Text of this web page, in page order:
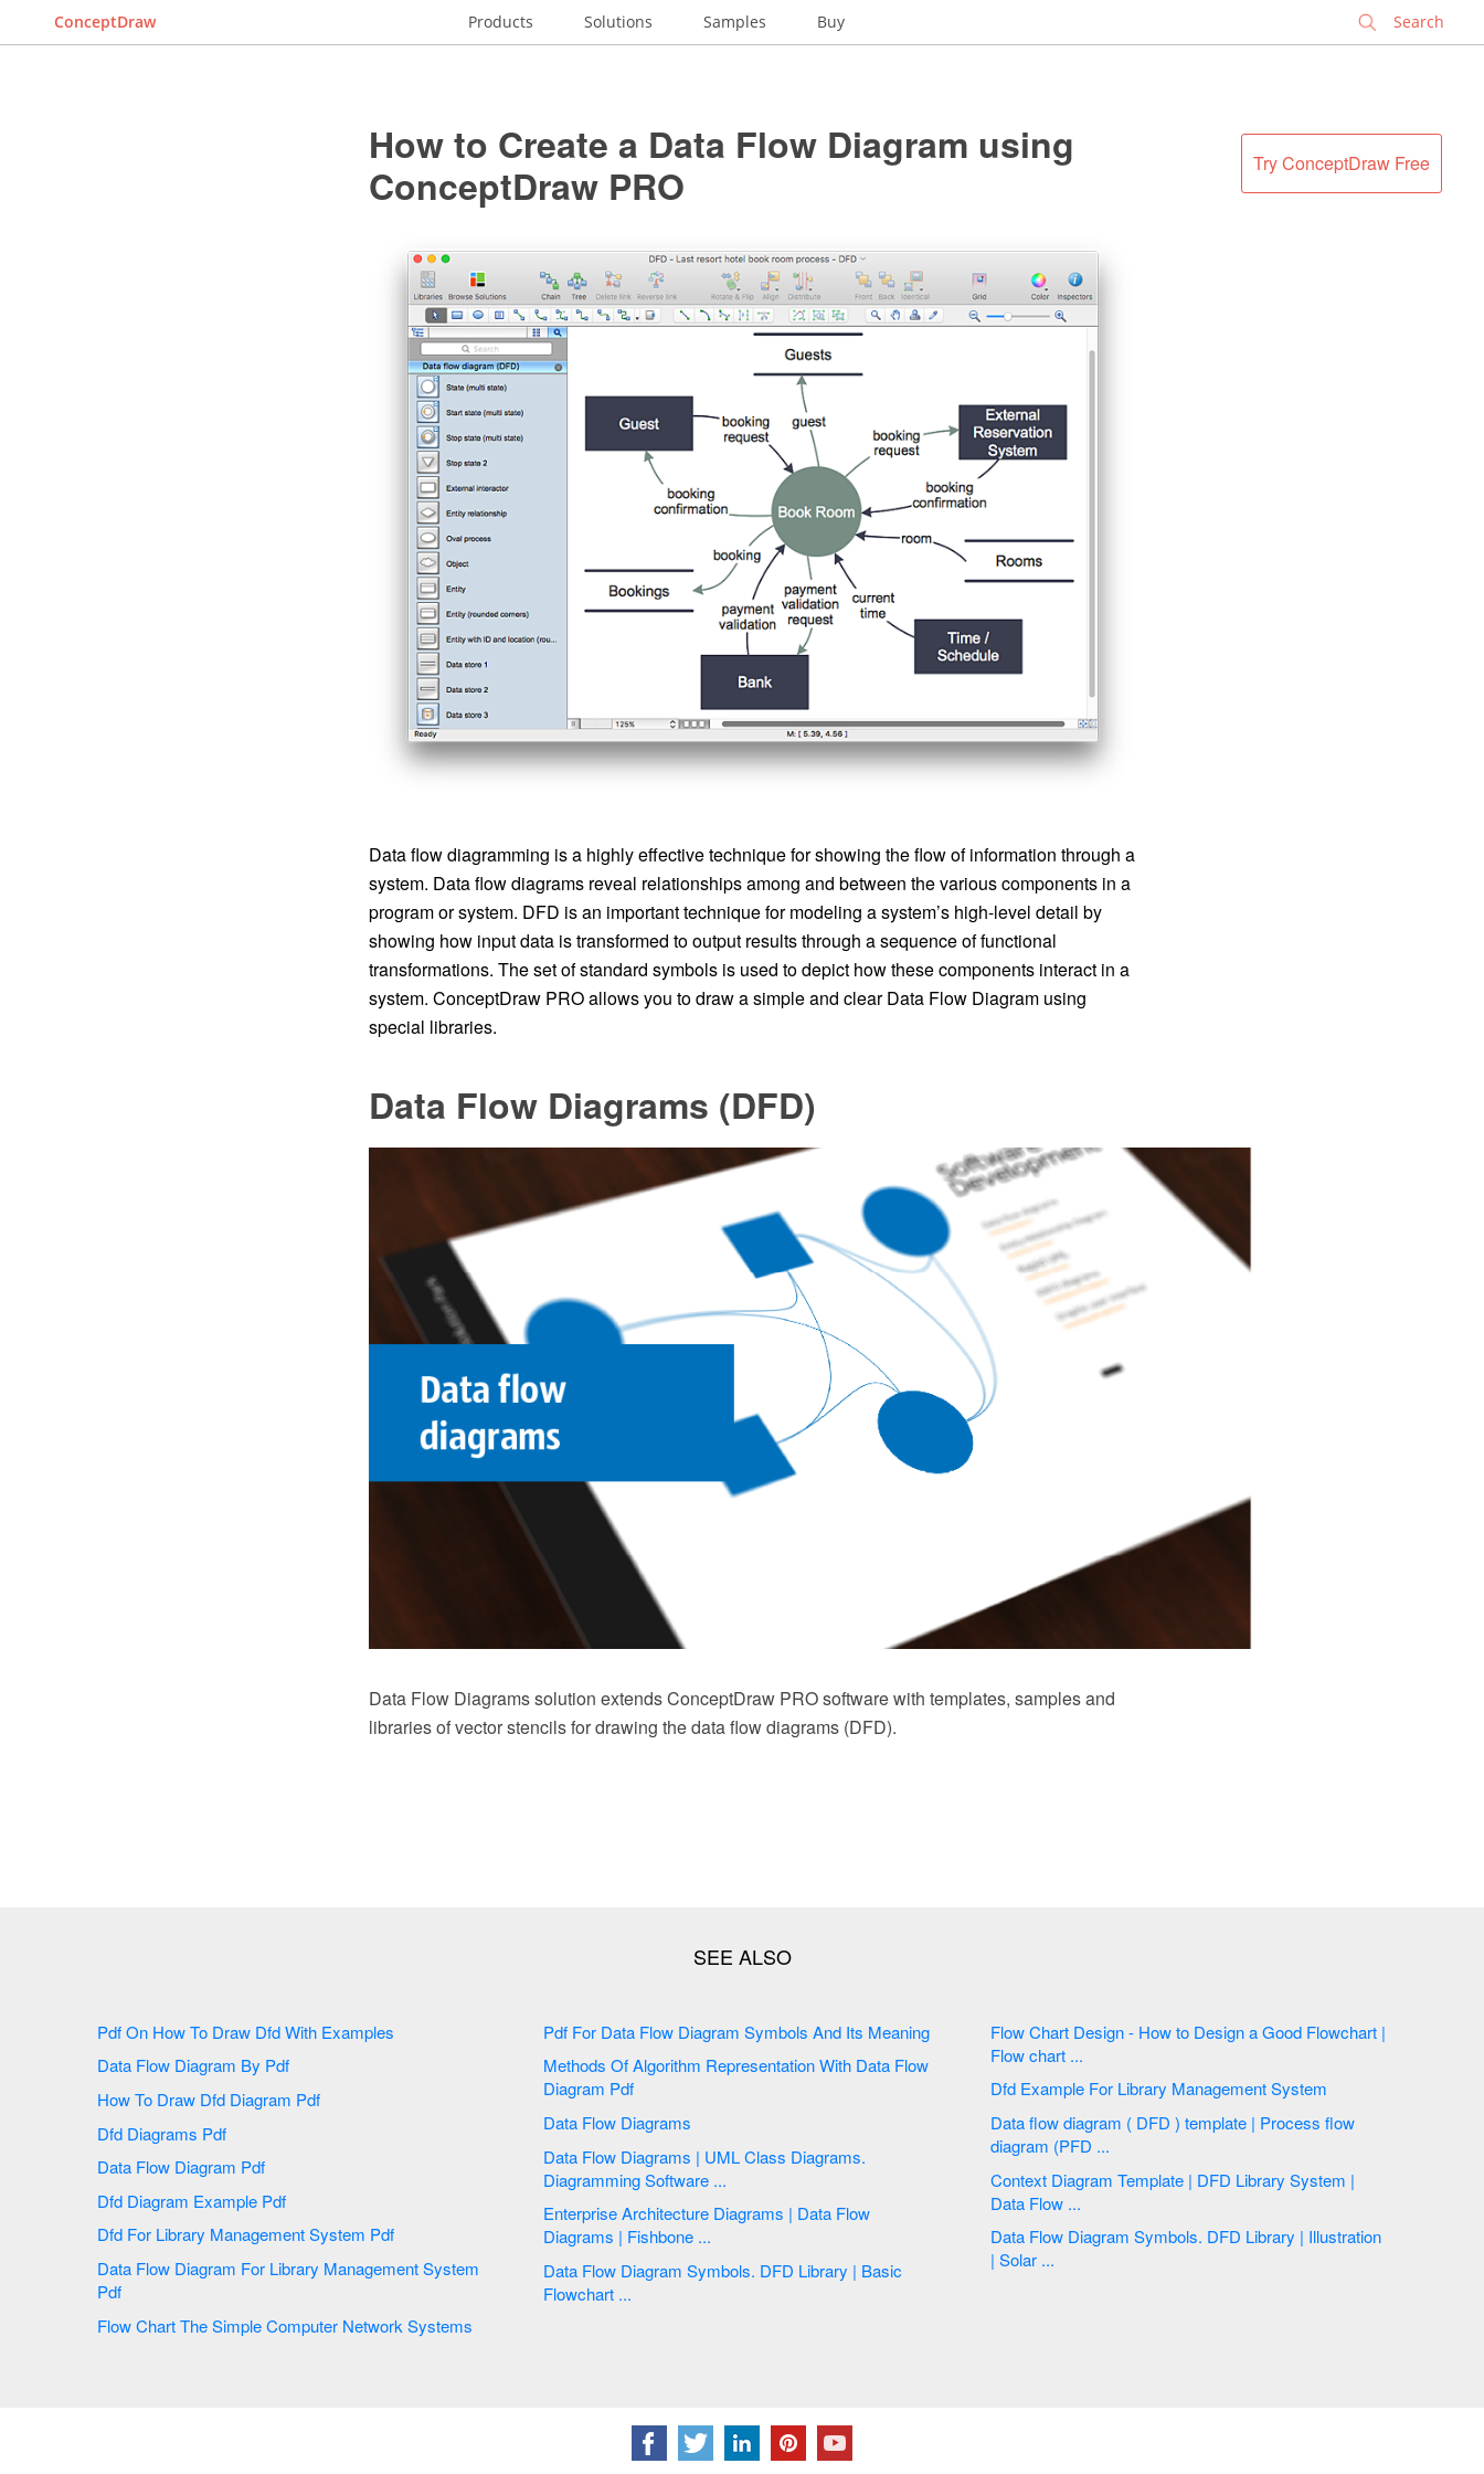
ConceptDraw Products Solutions Samples Buy
Try ConceptDraw Free
How to Create a Data Flow Diagram using
ConceptDraw PRO
Data flow diagramming is a highly effective technique for showing the flow of information through a
system. Data flow diagrams reveal relationships among and between the various components in a
program or system. DFD is an important technique for modeling a system’s high-level detail by
showing how input data is transformed to output results through a sequence of functional
transformations. The set of standard symbols is used to depict how these components interact in a
system. ConceptDraw PRO allows you to draw a simple and clear Data Flow Diagram using
special libraries.
Data Flow Diagrams (DFD)
Data Flow Diagrams solution extends ConceptDraw PRO software with templates, samples and
libraries of vector stencils for drawing the data flow diagrams (DFD).
Pdf On How To Draw Dfd With Examples
Data Flow Diagram By Pdf
How To Draw Dfd Diagram Pdf
Dfd Diagrams Pdf
Data Flow Diagram Pdf
Dfd Diagram Example Pdf
Dfd For Library Management System Pdf
Data Flow Diagram For Library Management System
Pdf
Flow Chart The Simple Computer Network Systems
Pdf For Data Flow Diagram Symbols And Its Meaning
Methods Of Algorithm Representation With Data Flow
Diagram Pdf
Data Flow Diagrams
Data Flow Diagrams | UML Class Diagrams.
Diagramming Software ...
Enterprise Architecture Diagrams | Data Flow
Diagrams | Fishbone ...
Data Flow Diagram Symbols. DFD Library | Basic
Flowchart ...
Flow Chart Design - How to Design a Good Flowchart |
Flow chart ...
Dfd Example For Library Management System
Data flow diagram ( DFD ) template | Process flow
diagram (PFD ...
Context Diagram Template | DFD Library System |
Data Flow ...
Data Flow Diagram Symbols. DFD Library | Illustration
| Solar ...